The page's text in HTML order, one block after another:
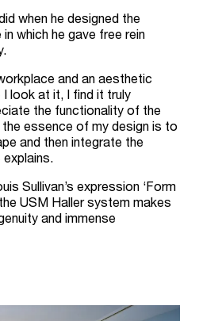
when he designed the
which he gave free rein
and an aesthetic
look at it, I find it truly
the functionality of the
essence of my design is to
and then integrate the
Sullivan’s expression ‘Form
USM Haller system makes
and immense